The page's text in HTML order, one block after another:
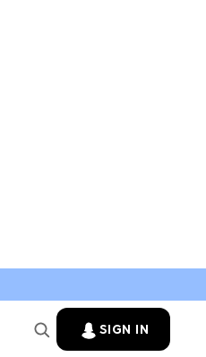
SIGN IN